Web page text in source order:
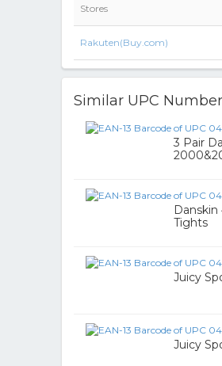
Stores
Rakuten(Buy.com)
Similar UPC
3 Pair
Tights
Juicy
Juicy